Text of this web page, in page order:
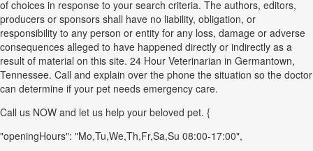
of choices in response to your search criteria. The authors, editors,
producers or sponsors shall have no liability, obligation, or
responsibility to any person or entity for any loss, damage or adverse
consequences alleged to have happened directly or indirectly as a
result of material on this site. 24 Hour Veterinarian in Germantown,
Tennessee. Call and explain over the phone the situation so the doctor
can determine if your pet needs emergency care.
Call us NOW and let us help your beloved pet. {
"openingHours": "Mo,Tu,We,Th,Fr,Sa,Su 08:00-17:00",